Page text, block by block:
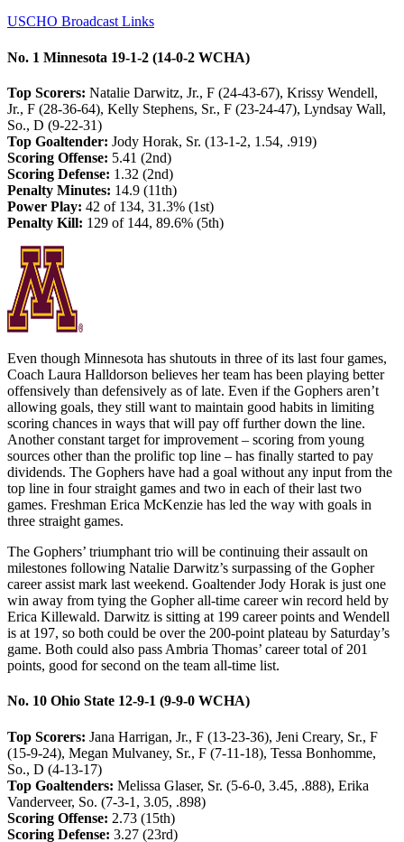
USCHO Broadcast Links
No. 1 Minnesota 19-1-2 (14-0-2 WCHA)
Top Scorers: Natalie Darwitz, Jr., F (24-43-67), Krissy Wendell,
Jr., F (28-36-64), Kelly Stephens, Sr., F (23-24-47), Lyndsay Wall,
So., D (9-22-31)
Top Goaltender: Jody Horak, Sr. (13-1-2, 1.54, .919)
Scoring Offense: 5.41 (2nd)
Scoring Defense: 1.32 (2nd)
Penalty Minutes: 14.9 (11th)
Power Play: 42 of 134, 31.3% (1st)
Penalty Kill: 129 of 144, 89.6% (5th)
Even though Minnesota has shutouts in three of its last four games,
Coach Laura Halldorson believes her team has been playing better
offensively than defensively as of late. Even if the Gophers aren’t
allowing goals, they still want to maintain good habits in limiting
scoring chances in ways that will pay off further down the line.
Another constant target for improvement – scoring from young
sources other than the prolific top line – has finally started to pay
dividends. The Gophers have had a goal without any input from the
top line in four straight games and two in each of their last two
games. Freshman Erica McKenzie has led the way with goals in
three straight games.
The Gophers’ triumphant trio will be continuing their assault on
milestones following Natalie Darwitz’s surpassing of the Gopher
career assist mark last weekend. Goaltender Jody Horak is just one
win away from tying the Gopher all-time career win record held by
Erica Killewald. Darwitz is sitting at 199 career points and Wendell
is at 197, so both could be over the 200-point plateau by Saturday’s
game. Both could also pass Ambria Thomas’ career total of 201
points, good for second on the team all-time list.
No. 10 Ohio State 12-9-1 (9-9-0 WCHA)
Top Scorers: Jana Harrigan, Jr., F (13-23-36), Jeni Creary, Sr., F
(15-9-24), Megan Mulvaney, Sr., F (7-11-18), Tessa Bonhomme,
So., D (4-13-17)
Top Goaltenders: Melissa Glaser, Sr. (5-6-0, 3.45, .888), Erika
Vanderveer, So. (7-3-1, 3.05, .898)
Scoring Offense: 2.73 (15th)
Scoring Defense: 3.27 (23rd)